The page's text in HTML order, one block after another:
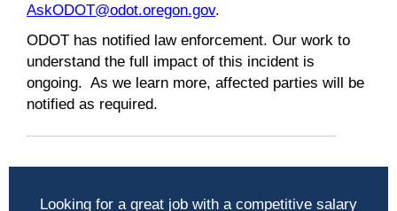
AskODOT@odot.oregon.gov.
ODOT has notified law enforcement. Our work to
understand the full impact of this incident is
ongoing. As we learn more, affected parties will be
notified as required.
Looking for a great job with a competitive salary